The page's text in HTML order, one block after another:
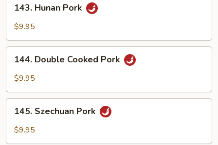
Hunan
Pork
143. Hunan Pork
$9.95
Double
Cooked
144. Double Cooked Pork
$9.95
Szechuan
Pork
145. Szechuan Pork
$9.95